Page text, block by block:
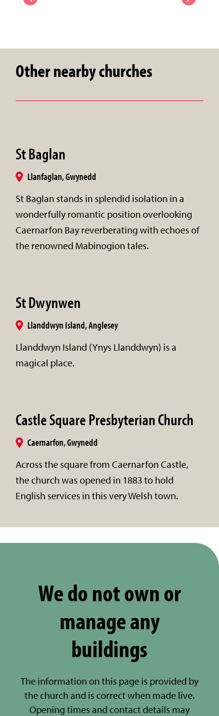
Other nearby churches
St Baglan
Llanfaglan, Gwynedd
St Baglan stands in splendid isolation in a
wonderfully romantic position overlooking
Caernarfon Bay reverberating with echoes of
the renowned Mabinogion tales.
St Dwynwen
Llanddwyn Island, Anglesey
Llanddwyn Island (Ynys Llanddwyn) is a
magical place.
Castle Square Presbyterian Church
Caernarfon, Gwynedd
Across the square from Caernarfon Castle,
the church was opened in 1883 to hold
English services in this very Welsh town.
We do not own or
manage any
buildings
The information on this page is provided by
the church and is correct when made live.
Opening times and contact details may